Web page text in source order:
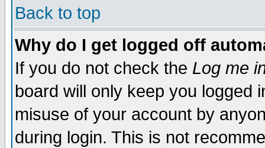
Back to top
Why do I get logged off
If you do not check the Log me
board will only keep you logged
misuse of your account by
during login. This is not